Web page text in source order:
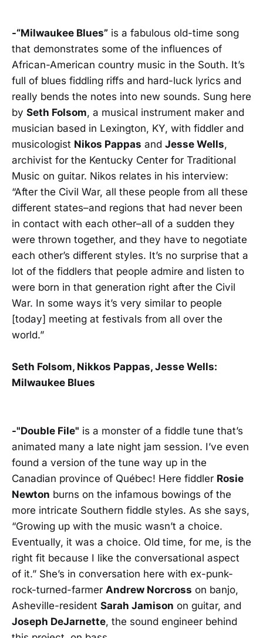
-“Milwaukee Blues” is a fabulous old-time song
that demonstrates some of the influences of
African-American country music in the South. It’s
full of blues fiddling riffs and hard-luck lyrics and
really bends the notes into new sounds. Sung here
by Seth Folsom, a musical instrument maker and
musician based in Lexington, KY, with fiddler and
musicologist Nikos Pappas and Jesse Wells,
archivist for the Kentucky Center for Traditional
Music on guitar. Nikos relates in his interview:
“After the Civil War, all these people from all these
different states–and regions that had never been
in contact with each other–all of a sudden they
were thrown together, and they have to negotiate
each other’s different styles. It’s no surprise that a
lot of the fiddlers that people admire and listen to
were born in that generation right after the Civil
War. In some ways it’s very similar to people
[today] meeting at festivals from all over the
world.”
Seth Folsom, Nikkos Pappas, Jesse Wells:
Milwaukee Blues
-"Double File" is a monster of a fiddle tune that’s
animated many a late night jam session. I’ve even
found a version of the tune way up in the
Canadian province of Québec! Here fiddler Rosie
Newton burns on the infamous bowings of the
more intricate Southern fiddle styles. As she says,
“Growing up with the music wasn’t a choice.
Eventually, it was a choice. Old time, for me, is the
right fit because I like the conversational aspect
of it.” She’s in conversation here with ex-punk-
rock-turned-farmer Andrew Norcross on banjo,
Asheville-resident Sarah Jamison on guitar, and
Joseph DeJarnette, the sound engineer behind